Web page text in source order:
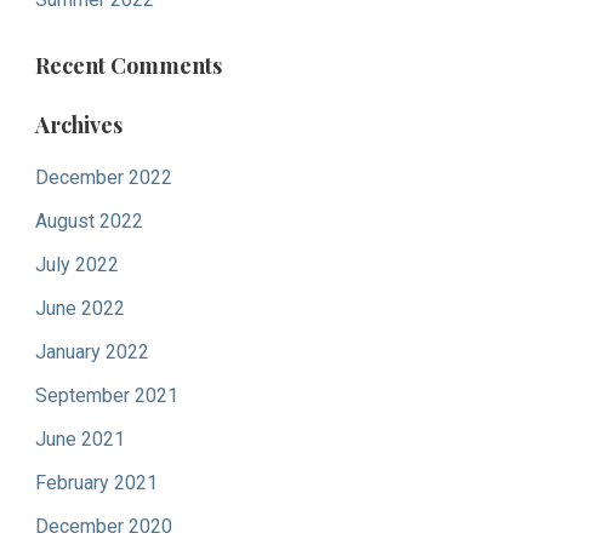
Recent Comments
Archives
December 2022
August 2022
July 2022
June 2022
January 2022
September 2021
June 2021
February 2021
December 2020